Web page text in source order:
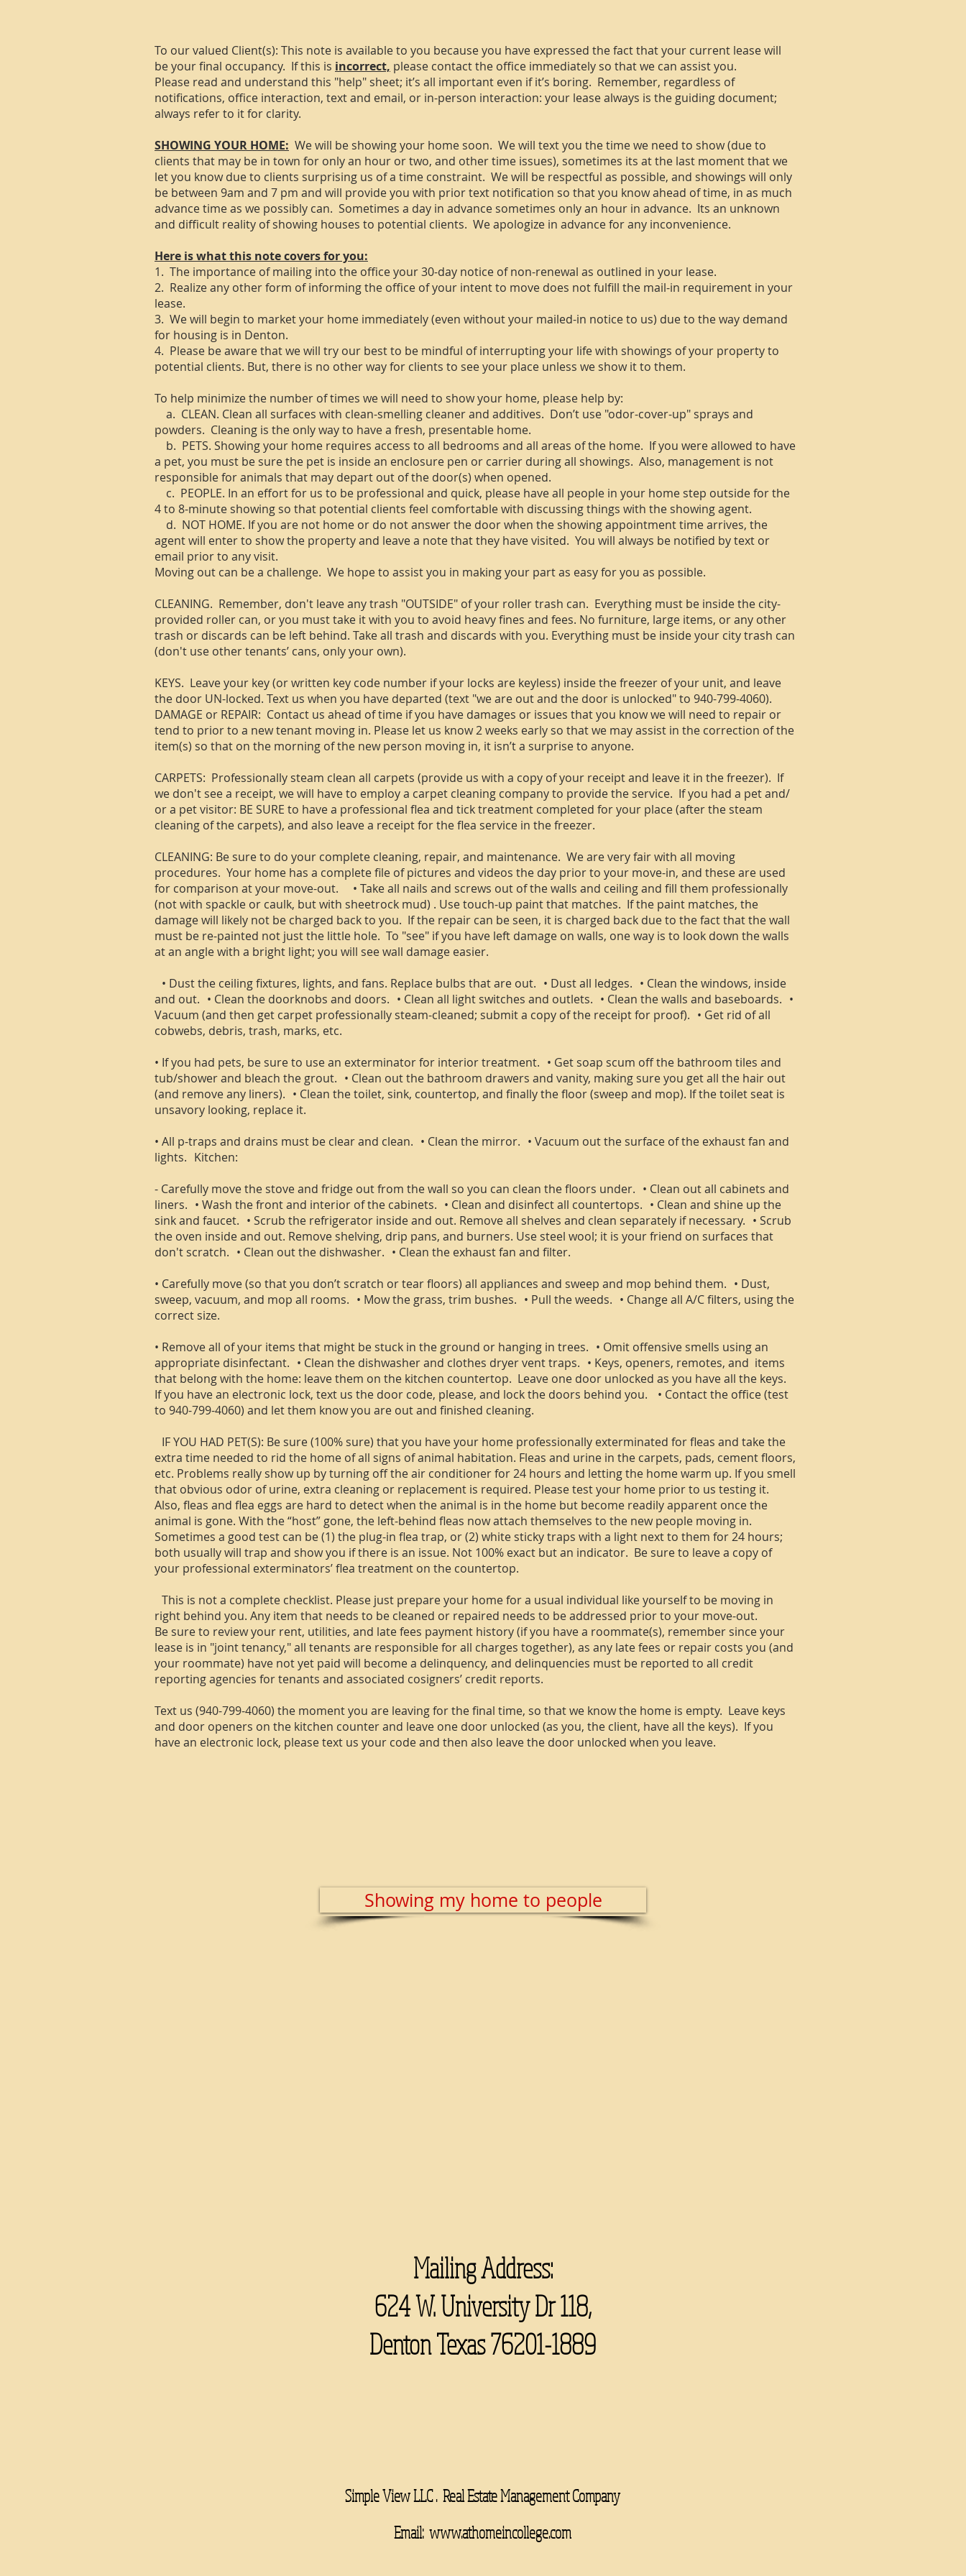
​To our valued Client(s): This note is available to you because you have expressed the fact that your current lease will
be your final occupancy. If this is incorrect, please contact the office immediately so that we can assist you.
Please read and understand this "help" sheet; it’s all important even if it’s boring. Remember, regardless of
notifications, office interaction, text and email, or in-person interaction: your lease always is the guiding document;
always refer to it for clarity.
SHOWING YOUR HOME: We will be showing your home soon. We will text you the time we need to show (due to
clients that may be in town for only an hour or two, and other time issues), sometimes its at the last moment that we
let you know due to clients surprising us of a time constraint. We will be respectful as possible, and showings will only
be between 9am and 7 pm and will provide you with prior text notification so that you know ahead of time, in as much
advance time as we possibly can. Sometimes a day in advance sometimes only an hour in advance. Its an unknown
and difficult reality of showing houses to potential clients. We apologize in advance for any inconvenience.
Here is what this note covers for you:
1. The importance of mailing into the office your 30-day notice of non-renewal as outlined in your lease.
2. Realize any other form of informing the office of your intent to move does not fulfill the mail-in requirement in your
lease.
3. We will begin to market your home immediately (even without your mailed-in notice to us) due to the way demand
for housing is in Denton.
4. Please be aware that we will try our best to be mindful of interrupting your life with showings of your property to
potential clients. But, there is no other way for clients to see your place unless we show it to them.
To help minimize the number of times we will need to show your home, please help by:
a. CLEAN. Clean all surfaces with clean-smelling cleaner and additives. Don’t use "odor-cover-up" sprays and
powders. Cleaning is the only way to have a fresh, presentable home.
b. PETS. Showing your home requires access to all bedrooms and all areas of the home. If you were allowed to have
a pet, you must be sure the pet is inside an enclosure pen or carrier during all showings. Also, management is not
responsible for animals that may depart out of the door(s) when opened.
c. PEOPLE. In an effort for us to be professional and quick, please have all people in your home step outside for the
4 to 8-minute showing so that potential clients feel comfortable with discussing things with the showing agent.
d. NOT HOME. If you are not home or do not answer the door when the showing appointment time arrives, the
agent will enter to show the property and leave a note that they have visited. You will always be notified by text or
email prior to any visit.
Moving out can be a challenge. We hope to assist you in making your part as easy for you as possible.
CLEANING. Remember, don't leave any trash "OUTSIDE" of your roller trash can. Everything must be inside the city-
provided roller can, or you must take it with you to avoid heavy fines and fees. No furniture, large items, or any other
trash or discards can be left behind. Take all trash and discards with you. Everything must be inside your city trash can
(don't use other tenants’ cans, only your own).
KEYS. Leave your key (or written key code number if your locks are keyless) inside the freezer of your unit, and leave
the door UN-locked. Text us when you have departed (text "we are out and the door is unlocked" to 940-799-4060).
DAMAGE or REPAIR: Contact us ahead of time if you have damages or issues that you know we will need to repair or
tend to prior to a new tenant moving in. Please let us know 2 weeks early so that we may assist in the correction of the
item(s) so that on the morning of the new person moving in, it isn’t a surprise to anyone.
CARPETS: Professionally steam clean all carpets (provide us with a copy of your receipt and leave it in the freezer). If
we don't see a receipt, we will have to employ a carpet cleaning company to provide the service. If you had a pet and/
or a pet visitor: BE SURE to have a professional flea and tick treatment completed for your place (after the steam
cleaning of the carpets), and also leave a receipt for the flea service in the freezer.
CLEANING: Be sure to do your complete cleaning, repair, and maintenance. We are very fair with all moving
procedures. Your home has a complete file of pictures and videos the day prior to your move-in, and these are used
for comparison at your move-out. • Take all nails and screws out of the walls and ceiling and fill them professionally
(not with spackle or caulk, but with sheetrock mud) . Use touch-up paint that matches. If the paint matches, the
damage will likely not be charged back to you. If the repair can be seen, it is charged back due to the fact that the wall
must be re-painted not just the little hole. To "see" if you have left damage on walls, one way is to look down the walls
at an angle with a bright light; you will see wall damage easier.
• Dust the ceiling fixtures, lights, and fans. Replace bulbs that are out. • Dust all ledges. • Clean the windows, inside
and out. • Clean the doorknobs and doors. • Clean all light switches and outlets. • Clean the walls and baseboards. •
Vacuum (and then get carpet professionally steam-cleaned; submit a copy of the receipt for proof). • Get rid of all
cobwebs, debris, trash, marks, etc.
• If you had pets, be sure to use an exterminator for interior treatment. • Get soap scum off the bathroom tiles and
tub/shower and bleach the grout. • Clean out the bathroom drawers and vanity, making sure you get all the hair out
(and remove any liners). • Clean the toilet, sink, countertop, and finally the floor (sweep and mop). If the toilet seat is
unsavory looking, replace it.
• All p-traps and drains must be clear and clean. • Clean the mirror. • Vacuum out the surface of the exhaust fan and
lights. Kitchen:
- Carefully move the stove and fridge out from the wall so you can clean the floors under. • Clean out all cabinets and
liners. • Wash the front and interior of the cabinets. • Clean and disinfect all countertops. • Clean and shine up the
sink and faucet. • Scrub the refrigerator inside and out. Remove all shelves and clean separately if necessary. • Scrub
the oven inside and out. Remove shelving, drip pans, and burners. Use steel wool; it is your friend on surfaces that
don't scratch. • Clean out the dishwasher. • Clean the exhaust fan and filter.
• Carefully move (so that you don’t scratch or tear floors) all appliances and sweep and mop behind them. • Dust,
sweep, vacuum, and mop all rooms. • Mow the grass, trim bushes. • Pull the weeds. • Change all A/C filters, using the
correct size.
• Remove all of your items that might be stuck in the ground or hanging in trees. • Omit offensive smells using an
appropriate disinfectant. • Clean the dishwasher and clothes dryer vent traps. • Keys, openers, remotes, and items
that belong with the home: leave them on the kitchen countertop. Leave one door unlocked as you have all the keys.
If you have an electronic lock, text us the door code, please, and lock the doors behind you. • Contact the office (test
to 940-799-4060) and let them know you are out and finished cleaning.
IF YOU HAD PET(S): Be sure (100% sure) that you have your home professionally exterminated for fleas and take the
extra time needed to rid the home of all signs of animal habitation. Fleas and urine in the carpets, pads, cement floors,
etc. Problems really show up by turning off the air conditioner for 24 hours and letting the home warm up. If you smell
that obvious odor of urine, extra cleaning or replacement is required. Please test your home prior to us testing it.
Also, fleas and flea eggs are hard to detect when the animal is in the home but become readily apparent once the
animal is gone. With the “host” gone, the left-behind fleas now attach themselves to the new people moving in.
Sometimes a good test can be (1) the plug-in flea trap, or (2) white sticky traps with a light next to them for 24 hours;
both usually will trap and show you if there is an issue. Not 100% exact but an indicator. Be sure to leave a copy of
your professional exterminators’ flea treatment on the countertop.
This is not a complete checklist. Please just prepare your home for a usual individual like yourself to be moving in
right behind you. Any item that needs to be cleaned or repaired needs to be addressed prior to your move-out.
Be sure to review your rent, utilities, and late fees payment history (if you have a roommate(s), remember since your
lease is in "joint tenancy," all tenants are responsible for all charges together), as any late fees or repair costs you (and
your roommate) have not yet paid will become a delinquency, and delinquencies must be reported to all credit
reporting agencies for tenants and associated cosigners’ credit reports.
Text us (940-799-4060) the moment you are leaving for the final time, so that we know the home is empty. Leave keys
and door openers on the kitchen counter and leave one door unlocked (as you, the client, have all the keys). If you
have an electronic lock, please text us your code and then also leave the door unlocked when you leave.
Showing my home to people
Mailing Address:
624 W. University Dr 118,
Denton Texas 76201-1889
Simple View LLC . Real Estate Management Company
Email: www.athomeincollege.com